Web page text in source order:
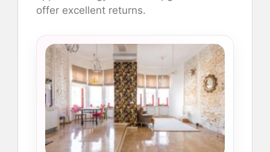
offer excellent returns.